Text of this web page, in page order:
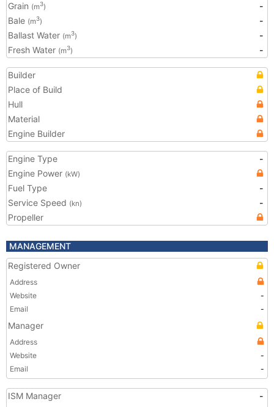
Grain (m3)
-
Bale (m3)
-
Ballast Water (m3)
-
Fresh Water (m3) -
Builder
Place of Build
Hull
Material
Engine Builder
Engine Type
-
Engine Power (kW)
Fuel Type
-
Service Speed (kn)
-
Propeller
MANAGEMENT
Registered Owner
Address
Website
-
Email
-
Manager
Address
Website
-
Email
-
ISM Manager -